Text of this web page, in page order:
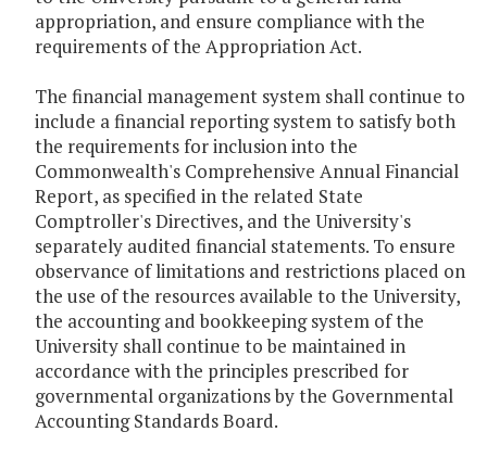
appropriation, and ensure compliance with the
requirements of the Appropriation Act.
The financial management system shall continue to
include a financial reporting system to satisfy both
the requirements for inclusion into the
Commonwealth's Comprehensive Annual Financial
Report, as specified in the related State
Comptroller's Directives, and the University's
separately audited financial statements. To ensure
observance of limitations and restrictions placed on
the use of the resources available to the University,
the accounting and bookkeeping system of the
University shall continue to be maintained in
accordance with the principles prescribed for
governmental organizations by the Governmental
Accounting Standards Board.